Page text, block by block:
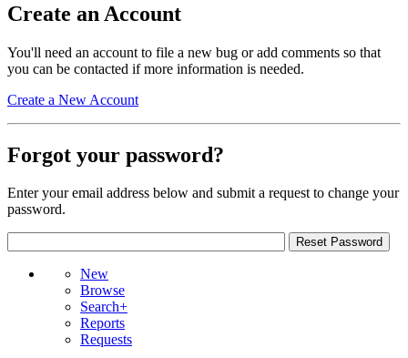
Create an Account
You'll need an account to file a new bug or add comments so that
you can be contacted if more information is needed.
Create a New Account
Forgot your password?
Enter your email address below and submit a request to change your
password.
New
Browse
Search+
Reports
Requests